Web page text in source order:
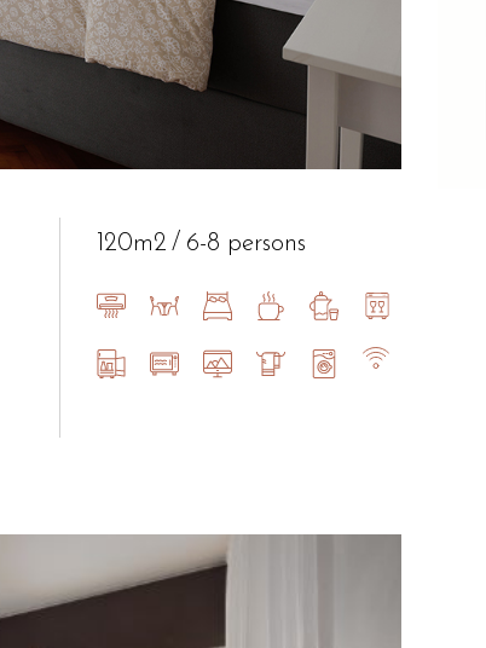
120m2 6-8 persons